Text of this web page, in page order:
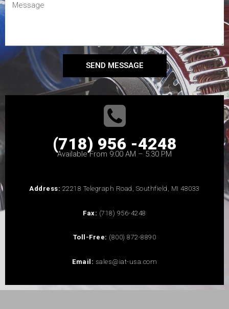
SEND MESSAGE
(718) 956 -4248
Available From 9:00 AM – 5:30 PM
Address: 22218 Telegraph Road, Southfield, MI 48033
Fax: (718) 956-4248
Toll-Free: (800) 872-8890
Email: sales@iat-usa.com